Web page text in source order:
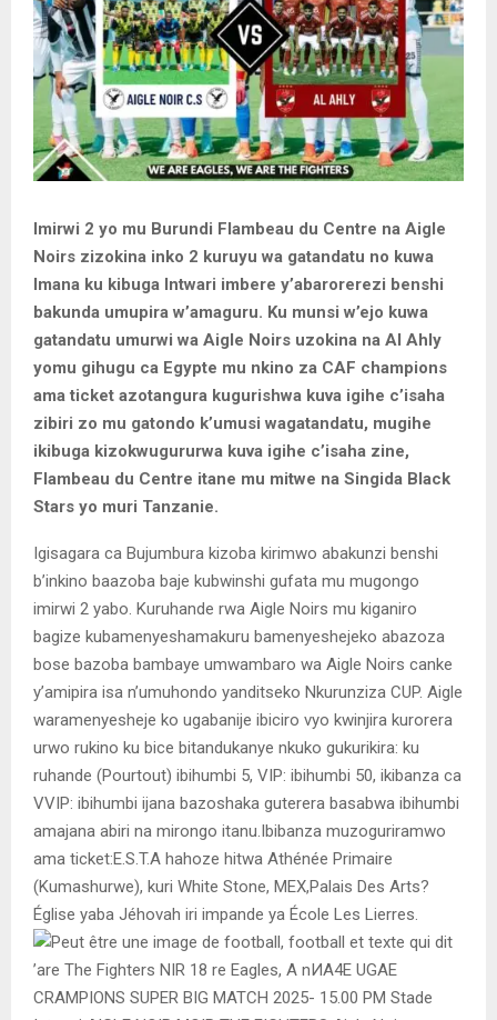
Imirwi 2 yo mu Burundi Flambeau du Centre na Aigle
Noirs zizokina inko 2 kuruyu wa gatandatu no kuwa
Imana ku kibuga Intwari imbere y’abarorerezi benshi
bakunda umupira w’amaguru. Ku munsi w’ejo kuwa
gatandatu umurwi wa Aigle Noirs uzokina na Al Ahly
yomu gihugu ca Egypte mu nkino za CAF champions
ama ticket azotangura kugurishwa kuva igihe c’isaha
zibiri zo mu gatondo k’umusi wagatandatu, mugihe
ikibuga kizokwugururwa kuva igihe c’isaha zine,
Flambeau du Centre itane mu mitwe na Singida Black
Stars yo muri Tanzanie.
Igisagara ca Bujumbura kizoba kirimwo abakunzi benshi
b’inkino baazoba baje kubwinshi gufata mu mugongo
imirwi 2 yabo. Kuruhande rwa Aigle Noirs mu kiganiro
bagize kubamenyeshamakuru bamenyeshejeko abazoza
bose bazoba bambaye umwambaro wa Aigle Noirs canke
y’amipira isa n’umuhondo yanditseko Nkurunziza CUP. Aigle
waramenyesheje ko ugabanije ibiciro vyo kwinjira kurorera
urwo rukino ku bice bitandukanye nkuko gukurikira: ku
ruhande (Pourtout) ibihumbi 5, VIP: ibihumbi 50, ikibanza ca
VVIP: ibihumbi ijana bazoshaka guterera basabwa ibihumbi
amajana abiri na mirongo itanu.Ibibanza muzoguriramwo
ama ticket:E.S.T.A hahoze hitwa Athénée Primaire
(Kumashurwe), kuri White Stone, MEX,Palais Des Arts?
Église yaba Jéhovah iri impande ya École Les Lierres.